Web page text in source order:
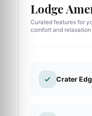
Lodge
Curated features for
comfort and relaxation
Crater